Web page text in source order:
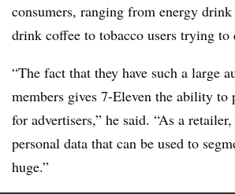
consumers, ranging from energy drink
drink coffee to tobacco users trying to
“The fact that they have such a large
members gives 7-Eleven the ability to
for advertisers,” he said. “As a
personal data that can be used to
huge.”